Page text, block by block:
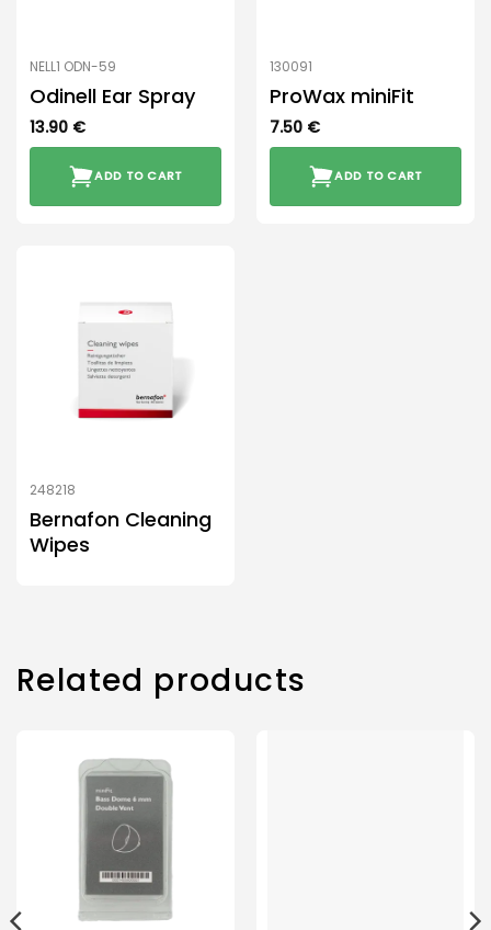
NELL1 ODN-59
Odinell Ear Spray
13.90 €
ADD TO CART
130091
ProWax miniFit
7.50 €
ADD TO CART
248218
Bernafon Cleaning
Wipes
Related products